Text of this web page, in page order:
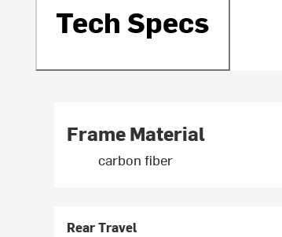
Tech Specs
Frame Material
carbon fiber
Rear Travel